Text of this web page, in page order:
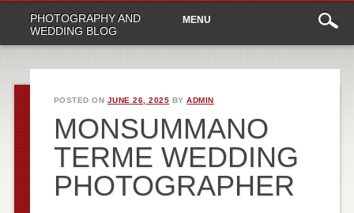
PHOTOGRAPHY AND
WEDDING BLOG
Main
menu
content
MENU
POSTED ON JUNE 26, 2025 BYADMIN
MONSUMMANO
TERME WEDDING
PHOTOGRAPHER